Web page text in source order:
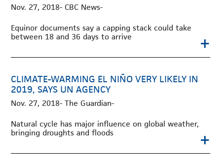
Nov. 27, 2018- CBC News-
Equinor documents say a capping stack could take
between 18 and 36 days to arrive
+
CLIMATE-WARMING EL NIÑO VERY LIKELY IN
2019, SAYS UN AGENCY
Nov. 27, 2018- The Guardian-
Natural cycle has major influence on global weather,
bringing droughts and floods
+